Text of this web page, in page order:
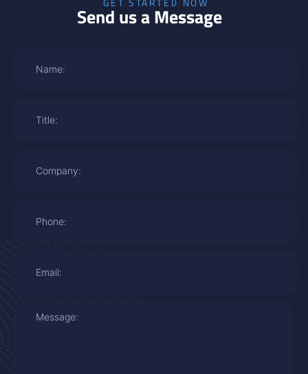
Send us a Message